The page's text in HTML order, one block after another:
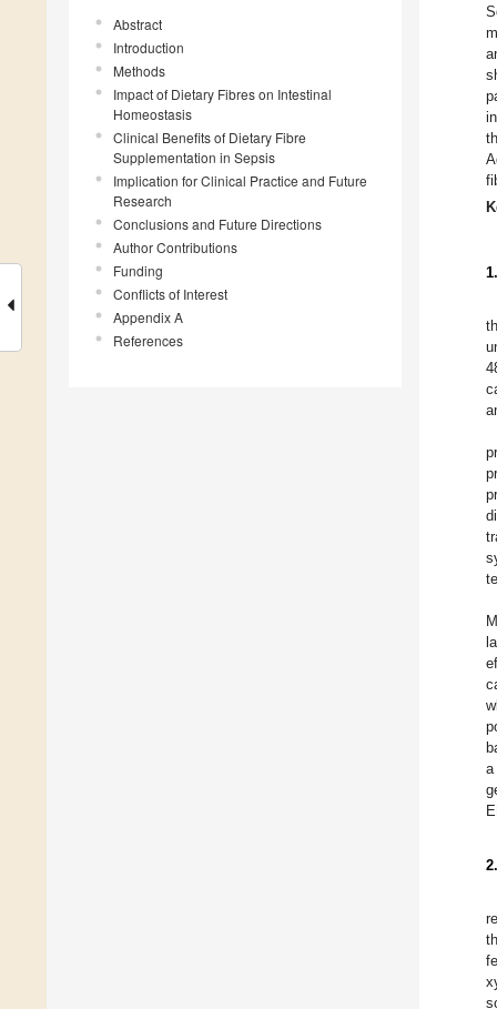
Abstract
Introduction
Methods
Impact of Dietary Fibres on Intestinal
Homeostasis
Clinical Benefits of Dietary Fibre
Supplementation in Sepsis
Implication for Clinical Practice and Future
Research
Conclusions and Future Directions
Author Contributions
Funding
Conflicts of Interest
Appendix A
References
a